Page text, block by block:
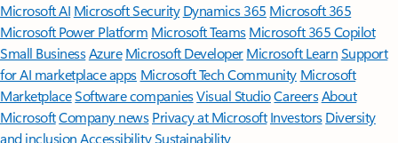
Microsoft AI Microsoft Security Dynamics 365 Microsoft 365
Microsoft Power Platform Microsoft TeamsMicrosoft 365 Copilot
Small BusinessAzure Microsoft DeveloperMicrosoft LearnSupport
for AI marketplace apps Microsoft Tech Community Microsoft
MarketplaceSoftware companiesVisual StudioCareersAbout
MicrosoftCompany news Privacy at Microsoft Investors Diversity
and inclusion AccessibilitySustainability